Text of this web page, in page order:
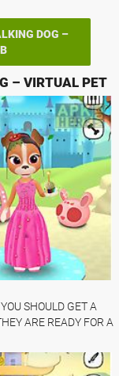
DOG –
– VIRTUAL PET
SHOULD GET A
ARE READY FOR A